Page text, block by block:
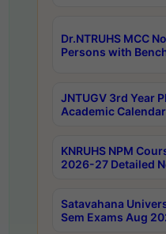
Dr.NTRUHS MCC
Persons with
JNTUGV 3rd Year
Academic Calendar
KNRUHS NPM
2026-27 Detailed
Satavahana
Sem Exams Aug